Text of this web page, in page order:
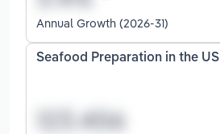
Annual Growth (2026-31)
Seafood Preparation in the US